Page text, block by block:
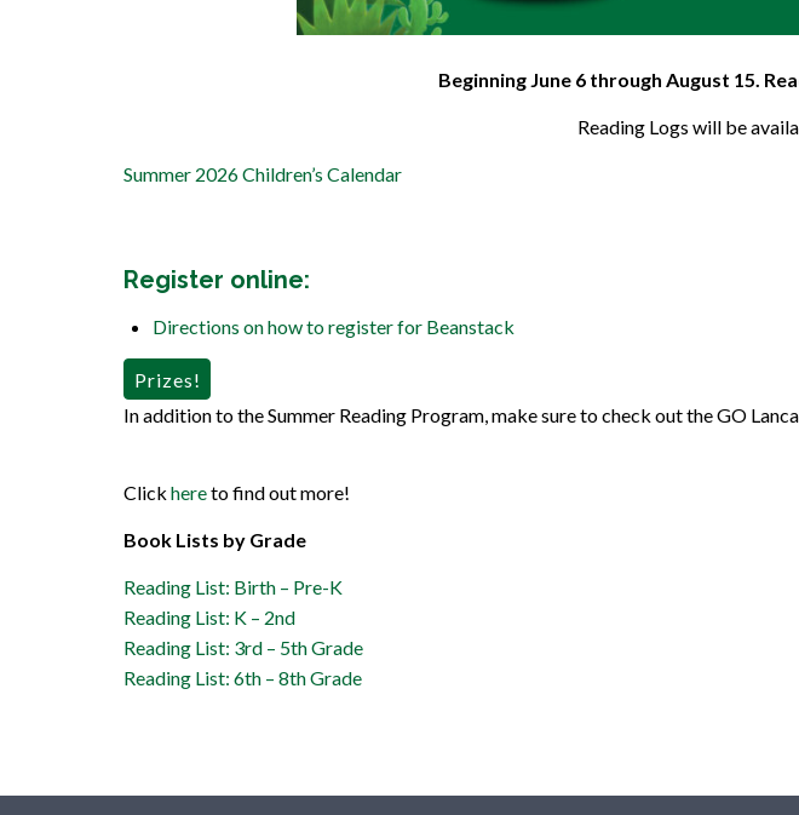
Beginning June 6 through August 15.
Reading Logs will be
Summer 2026 Children’s Calendar
Register online:
Directions on how to register for Beanstack
Prizes!
In addition to the Summer Reading Program, make sure to check out the GO
Click hereto find out more!
Book Lists by Grade
Reading List: Birth – Pre-K
Reading List: K – 2nd
Reading List: 3rd – 5th Grade
Reading List: 6th – 8th Grade